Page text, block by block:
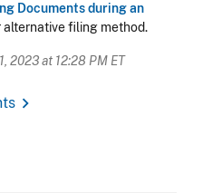
Documents during an
alternative filing method.
2023 at 12:28 PM ET
chevron_right